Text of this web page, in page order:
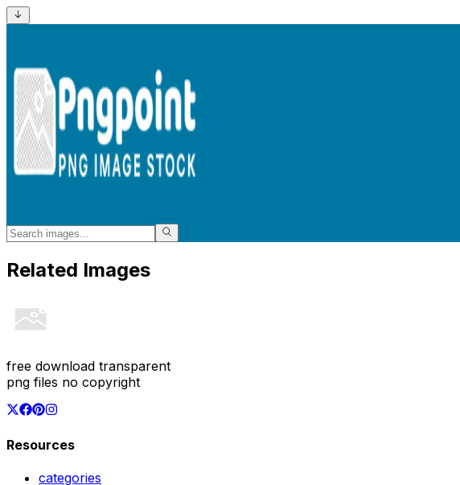
Related Images
free download transparent
png files no copyright
Resources
categories